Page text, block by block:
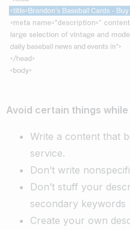
Avoid certain things
Write a content that
service.
Don’t write
Don’t stuff your
secondary keywords
Create your own